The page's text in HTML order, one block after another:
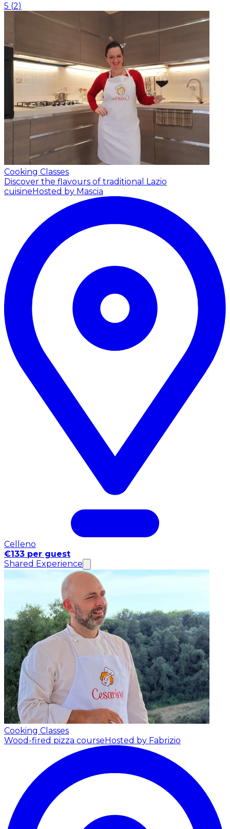
5 (2)
Cooking Classes
Discover the flavours of traditional Lazio
cuisineHosted by Mascia
Celleno
€133 per guest
Shared Experience
Cooking Classes
Wood-fired pizza courseHosted by Fabrizio